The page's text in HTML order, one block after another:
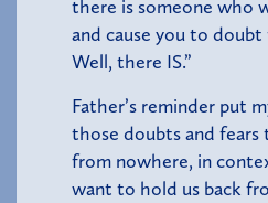
there is someone who
and cause you to
Well, there IS.”
Father’s reminder put
those doubts and
from nowhere, in
want to hold us back